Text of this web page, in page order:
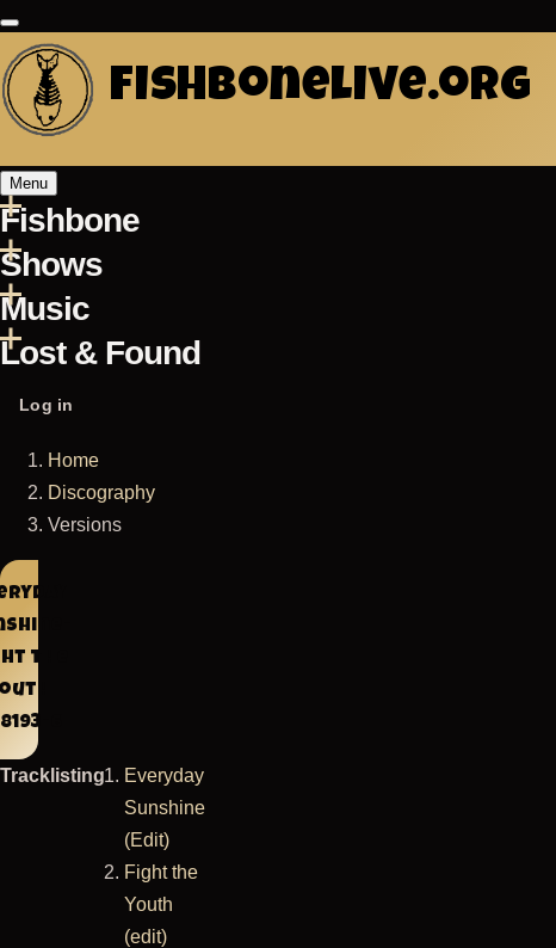
Skip
main
content
fishbonelive.org
Menu
Main
Fishbone
Shows
Music
Lost & Found
User
menu
Log in
Breadcrumb
Home
Discography
Versions
The
6
Tracklisting
Everyday
Sunshine
(Edit)
Fight the
Youth
(edit)